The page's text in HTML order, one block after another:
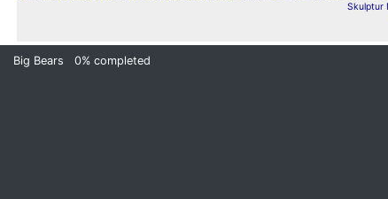
Skulptur
Big Bears 0% completed